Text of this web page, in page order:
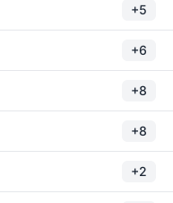
+5
+6
+8
+8
+2